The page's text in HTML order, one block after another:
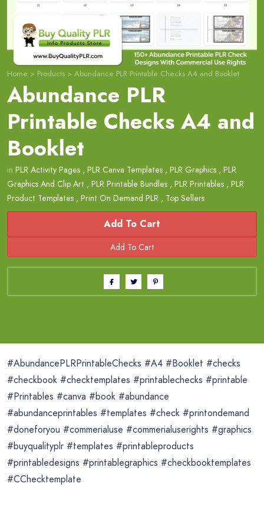
Home > Products > Abundance PLR Printable Checks A4 and Booklet
Abundance PLR
Printable Checks A4 and
Booklet
in PLR Activity Pages , PLR Canva Templates , PLR Graphics , PLR
Graphics And Clip Art , PLR Printable Bundles , PLR Printables , PLR
Product Templates , Print On Demand PLR , Top Sellers
Add To Cart
#AbundancePLRPrintableChecks #A4 #Booklet #checks
#checkbook #checktemplates #printablechecks #printable
#Printables #canva #book #abundance
#abundanceprintables #templates #check #printondemand
#doneforyou #commerialuse #commerialuserights #graphics
#buyqualityplr #templates #printableproducts
#printabledesigns #printablegraphics #checkbooktemplates
#CChecktemplate